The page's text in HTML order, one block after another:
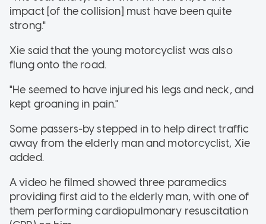
impact [of the collision] must have been quite
strong."
Xie said that the young motorcyclist was also
flung onto the road.
"He seemed to have injured his legs and neck, and
kept groaning in pain."
Some passers-by stepped in to help direct traffic
away from the elderly man and motorcyclist, Xie
added.
A video he filmed showed three paramedics
providing first aid to the elderly man, with one of
them performing cardiopulmonary resuscitation